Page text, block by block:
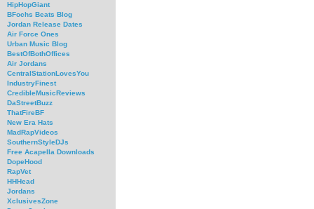
HipHopGiant
BFochs Beats Blog
Jordan Release Dates
Air Force Ones
Urban Music Blog
BestOfBothOffices
Air Jordans
CentralStationLovesYou
IndustryFinest
CredibleMusicReviews
DaStreetBuzz
ThatFireBF
New Era Hats
MadRapVideos
SouthernStyleDJs
Free Acapella Downloads
DopeHood
RapVet
HHHead
Jordans
XclusivesZone